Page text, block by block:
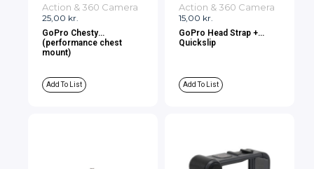
25,00 kr.
Action & 360 Camera
GoPro Chesty
(performance chest
mount)
Add To List
15,00 kr.
Action & 360 Camera
GoPro Head Strap +
Quickslip
Add To List